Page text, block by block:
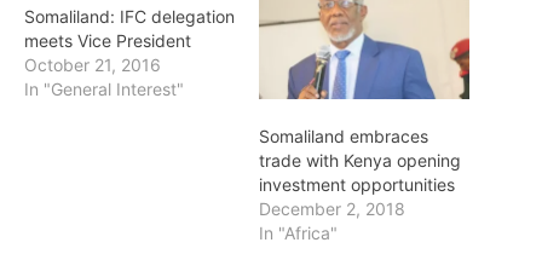
Somaliland: IFC delegation
meets Vice President
October 21, 2016
In "General Interest"
Somaliland embraces
trade with Kenya opening
investment opportunities
December 2, 2018
In "Africa"